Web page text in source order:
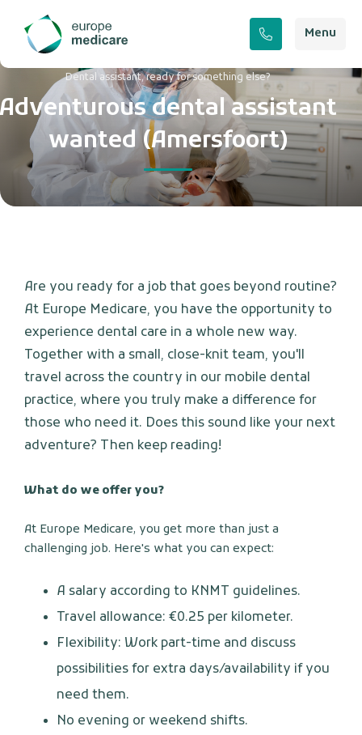
Menu
Dental assistant, ready for something else?
Adventurous dental assistant
wanted (Amersfoort)
Are you ready for a job that goes beyond routine?
At Europe Medicare, you have the opportunity to
experience dental care in a whole new way.
Together with a small, close-knit team, you'll
travel across the country in our mobile dental
practice, where you truly make a difference for
those who need it. Does this sound like your next
adventure? Then keep reading!
What do we offer you?
At Europe Medicare, you get more than just a
challenging job. Here's what you can expect:
A salary according to KNMT guidelines.
Travel allowance: €0.25 per kilometer.
Flexibility: Work part-time and discuss
possibilities for extra days/availability if you
need them.
No evening or weekend shifts.